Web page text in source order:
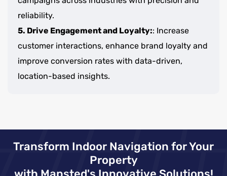
reliability.
5. Drive Engagement and Loyalty:: Increase
customer interactions, enhance brand loyalty and
improve conversion rates with data-driven,
location-based insights.
Transform Indoor Navigation for Your
Property